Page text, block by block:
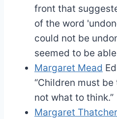
front that
of the word
could not be
seemed to be
Margaret Mead
“Children must
not what to think.”
Margaret Thatcher